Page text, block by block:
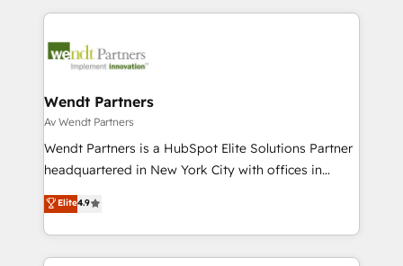
technology and people with each other. Together we
strive for optimal customer processes and
integrations, custom CMS portal development,
businesses. Our teams are based in North America
Implementation Certified Partner and we contribute
to their advisory council. We strive to do 'good work
with good people' and have worked with incredible
brands. You can see some of them on our website,
Wendt Partners
Av Wendt Partners
Wendt Partners is a HubSpot Elite Solutions Partner
headquartered in New York City with offices in
Toronto, London and Melbourne. As a global
HubSpot partner, we specialize in working with
sophisticated B2B companies to implement the
HubSpot CRM platform across client organizations.
Elite4.9